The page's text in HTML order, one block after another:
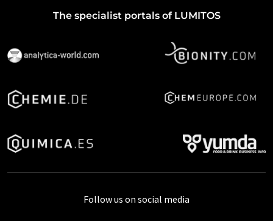
The specialist portals of LUMITOS
Follow us on social media